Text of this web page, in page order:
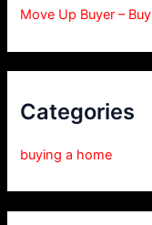
Move Up Buyer –
Categories
buying a home